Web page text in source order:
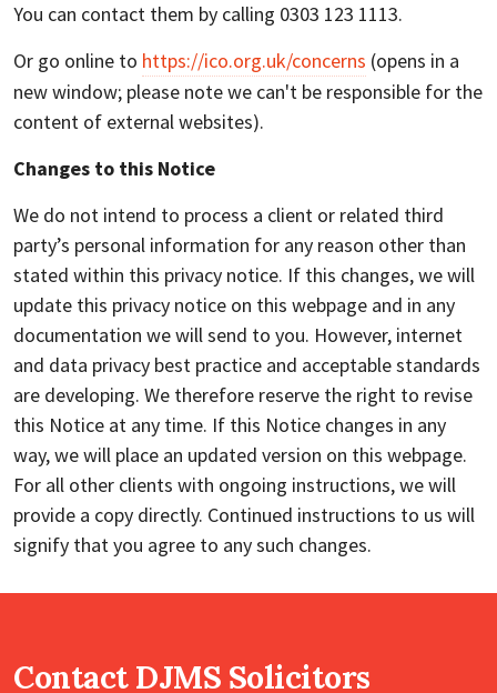
You can contact them by calling 0303 123 1113.
Or go online to https://ico.org.uk/concerns (opens in a
new window; please note we can't be responsible for the
content of external websites).
Changes to this Notice
We do not intend to process a client or related third
party’s personal information for any reason other than
stated within this privacy notice. If this changes, we will
update this privacy notice on this webpage and in any
documentation we will send to you. However, internet
and data privacy best practice and acceptable standards
are developing. We therefore reserve the right to revise
this Notice at any time. If this Notice changes in any
way, we will place an updated version on this webpage.
For all other clients with ongoing instructions, we will
provide a copy directly. Continued instructions to us will
signify that you agree to any such changes.
Contact DJMS Solicitors